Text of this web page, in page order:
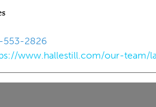
553-2826
www.hallestill.com/our-team/
Tue, Aug 11 Sponsored